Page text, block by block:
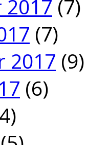
2017 (7)
(7)
2017 (9)
(6)